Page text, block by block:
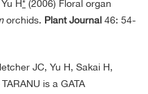
H* (2006) Floral organ
orchids. Plant Journal 46: 54-
JC, Yu H, Sakai H,
is a GATA